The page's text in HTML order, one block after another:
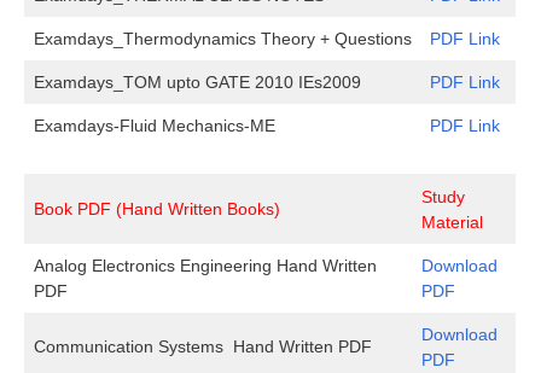
Examdays_Thermodynamics Theory + Questions PDF Link
Examdays_TOM upto GATE 2010 IEs2009 PDF Link
Examdays-Fluid Mechanics-ME PDF Link
Book PDF (Hand Written Books)
Study
Material
Analog Electronics Engineering Hand Written
PDF
Download
PDF
Communication Systems Hand Written PDF
Download
PDF